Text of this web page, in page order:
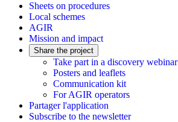
Sheets on procedures
Local schemes
AGIR
Mission and impact
Share the project
Take part in a discovery webinar
Posters and leaflets
Communication kit
For AGIR operators
Partager l'application
Subscribe to the newsletter